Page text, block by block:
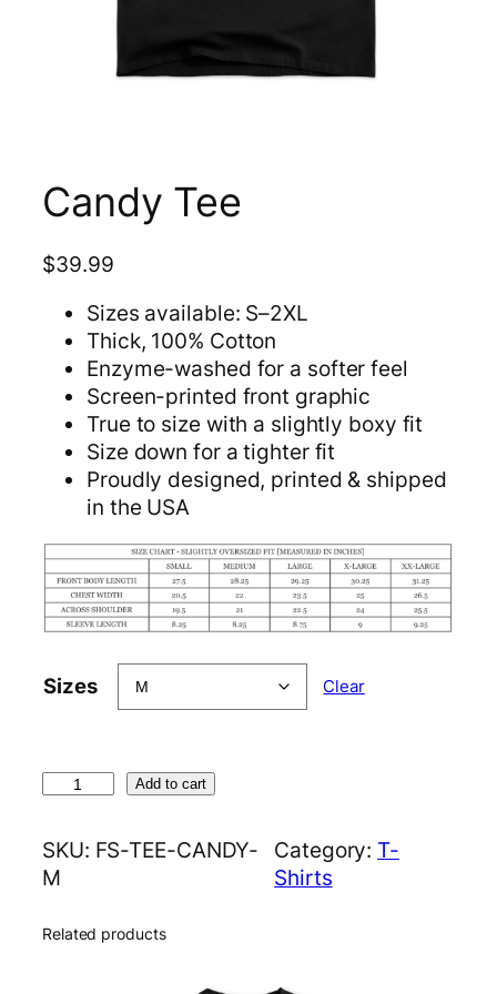
Candy Tee
$39.99
Sizes available: S–2XL
Thick, 100% Cotton
Enzyme-washed for a softer feel
Screen-printed front graphic
True to size with a slightly boxy fit
Size down for a tighter fit
Proudly designed, printed & shipped
in the USA
Sizes Clear
n
d
T
Add to cart
SKU: FS-TEE-CANDY-
M
Category: T-
Shirts
Related products